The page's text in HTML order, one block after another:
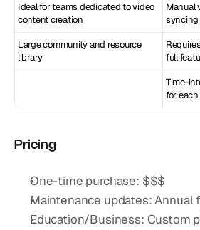
Ideal for teams dedicated to video
content creation
Manual
Large community and resource
library
full
Time-
for
Pricing
One-time purchase: $$$
Maintenance updates: Annual
Education/Business: Custom